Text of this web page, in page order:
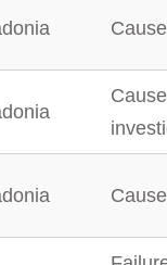
Cause